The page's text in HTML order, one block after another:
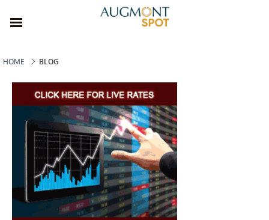
HOME BLOG